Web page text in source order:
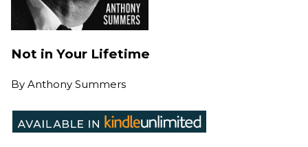
Not in Your Lifetime
By Anthony Summers